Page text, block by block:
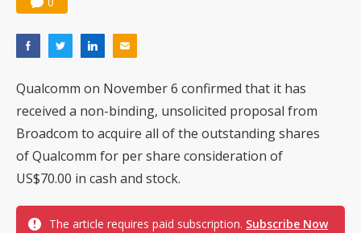
Qualcomm on November 6 confirmed that it has
received a non-binding, unsolicited proposal from
Broadcom to acquire all of the outstanding shares
of Qualcomm for per share consideration of
US$70.00 in cash and stock.
The article requires paid subscription. Subscribe Now